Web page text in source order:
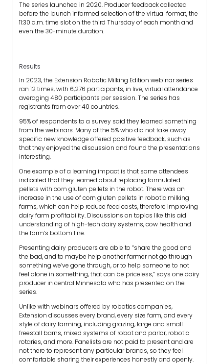
The series launched in 2020. Producer feedback collected
before the launch informed selection of the virtual format, the
11:30 a.m. time slot on the third Thursday of each month and
even the 30-minute duration.
Results
In 2023, the Extension Robotic Milking Edition webinar series
ran 12 times, with 6,276 participants, in live, virtual attendance
averaging 480 participants per session. The series has
registrants from over 40 countries.
95% of respondents to a survey said they learned something
from the webinars. Many of the 5% who did not take away
specific new knowledge offered positive feedback, such as
that they enjoyed the discussion and found the presentations
interesting.
One example of a learning impact is that some attendees
indicated that they learned about replacing formulated
pellets with corn gluten pellets in the robot. There was an
increase in the use of corn gluten pellets in robotic milking
farms, which can help reduce feed costs, therefore improving
dairy farm profitability. Discussions on topics like this aid
understanding of high-tech dairy systems, cow health and
the farm’s bottom line.
Presenting dairy producers are able to “share the good and
the bad, and to maybe help another farmer not go through
something we’ve gone through, or to help someone to not
feel alone in something, that can be priceless,” says one dairy
producer in central Minnesota who has presented on the
series.
Unlike with webinars offered by robotics companies,
Extension discusses every brand, every size farm, and every
style of dairy farming, including grazing, large and small
freestall barns, mixed systems of robot and parlor, robotic
rotaries, and more. Panelists are not paid to present and are
not there to represent any particular brands, so they feel
comfortable sharing their experiences honestly and openly.